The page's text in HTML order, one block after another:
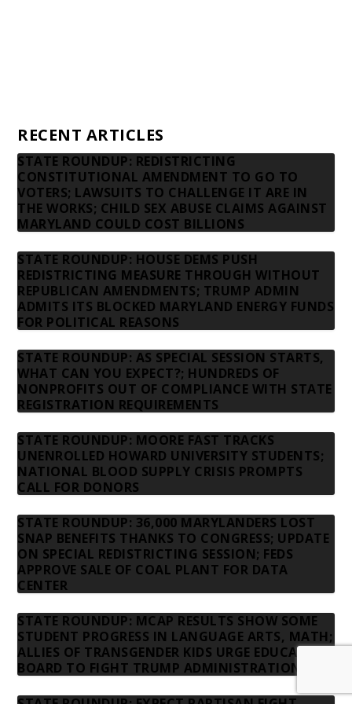
RECENT ARTICLES
STATE ROUNDUP: REDISTRICTING
CONSTITUTIONAL AMENDMENT TO GO TO
VOTERS; LAWSUITS TO CHALLENGE IT ARE IN
THE WORKS; CHILD SEX ABUSE CLAIMS AGAINST
MARYLAND COULD COST BILLIONS
STATE ROUNDUP: HOUSE DEMS PUSH
REDISTRICTING MEASURE THROUGH WITHOUT
REPUBLICAN AMENDMENTS; TRUMP ADMIN
ADMITS ITS BLOCKED MARYLAND ENERGY FUNDS
FOR POLITICAL REASONS
STATE ROUNDUP: AS SPECIAL SESSION STARTS,
WHAT CAN YOU EXPECT?; HUNDREDS OF
NONPROFITS OUT OF COMPLIANCE WITH STATE
REGISTRATION REQUIREMENTS
STATE ROUNDUP: MOORE FAST TRACKS
UNENROLLED HOWARD UNIVERSITY STUDENTS;
NATIONAL BLOOD SUPPLY CRISIS PROMPTS
CALL FOR DONORS
STATE ROUNDUP: 36,000 MARYLANDERS LOST
SNAP BENEFITS THANKS TO CONGRESS; UPDATE
ON SPECIAL REDISTRICTING SESSION; FEDS
APPROVE SALE OF COAL PLANT FOR DATA
CENTER
STATE ROUNDUP: MCAP RESULTS SHOW SOME
STUDENT PROGRESS IN LANGUAGE ARTS, MATH;
ALLIES OF TRANSGENDER KIDS URGE EDUCATION
BOARD TO FIGHT TRUMP ADMINISTRATION